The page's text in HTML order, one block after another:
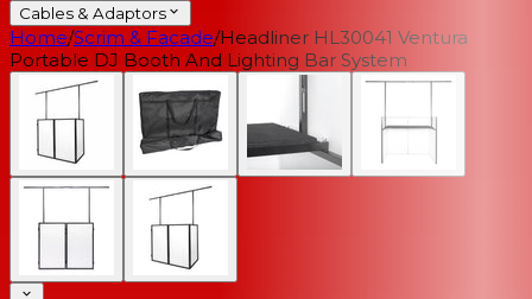
Cables & Adaptors
Home/Scrim & Facade/Headliner HL30041 Ventura
Portable DJ Booth And Lighting Bar System